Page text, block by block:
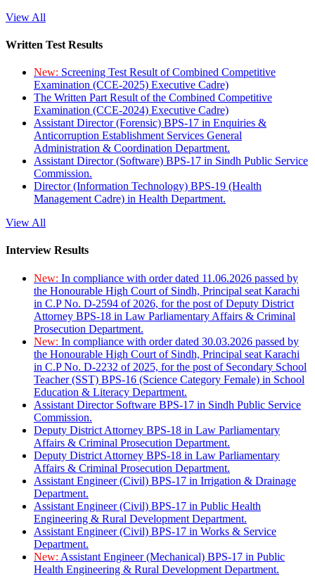
View All
Written Test Results
New: Screening Test Result of Combined Competitive
Examination (CCE-2025) Executive Cadre)
The Written Part Result of the Combined Competitive
Examination (CCE-2024) Executive Cadre)
Assistant Director (Forensic) BPS-17 in Enquiries &
Anticorruption Establishment Services General
Administration & Coordination Department.
Assistant Director (Software) BPS-17 in Sindh Public Service
Commission.
Director (Information Technology) BPS-19 (Health
Management Cadre) in Health Department.
View All
Interview Results
New: In compliance with order dated 11.06.2026 passed by
the Honourable High Court of Sindh, Principal seat Karachi
in C.P No. D-2594 of 2026, for the post of Deputy District
Attorney BPS-18 in Law Parliamentary Affairs & Criminal
Prosecution Department.
New: In compliance with order dated 30.03.2026 passed by
the Honourable High Court of Sindh, Principal seat Karachi
in C.P No. D-2232 of 2025, for the post of Secondary School
Teacher (SST) BPS-16 (Science Category Female) in School
Education & Literacy Department.
Assistant Director Software BPS-17 in Sindh Public Service
Commission.
Deputy District Attorney BPS-18 in Law Parliamentary
Affairs & Criminal Prosecution Department.
Deputy District Attorney BPS-18 in Law Parliamentary
Affairs & Criminal Prosecution Department.
Assistant Engineer (Civil) BPS-17 in Irrigation & Drainage
Department.
Assistant Engineer (Civil) BPS-17 in Public Health
Engineering & Rural Development Department.
Assistant Engineer (Civil) BPS-17 in Works & Service
Department.
New: Assistant Engineer (Mechanical) BPS-17 in Public
Health Engineering & Rural Development Department.